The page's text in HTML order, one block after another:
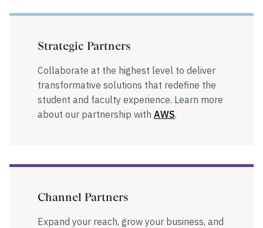
Strategic Partners
Collaborate at the highest level to deliver
transformative solutions that redefine the
student and faculty experience. Learn more
about our partnership with AWS.
Channel Partners
Expand your reach, grow your business, and